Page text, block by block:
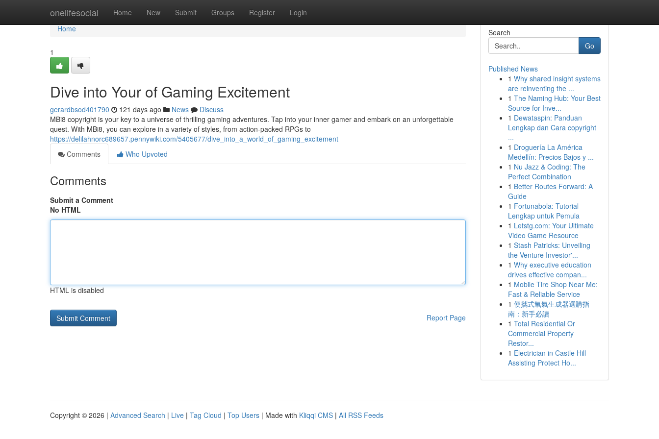
onelifesocial Home New Submit Groups Register Login
Home
Home
1
Dive into Your of Gaming Excitement
gerardbsod401790 121 days ago News
Discuss
MBi8 copyright is your key to a universe of thrilling gaming adventures. Tap into your inner gamer and embark on an unforgettable
quest. With MBi8, you can explore in a variety of styles, from action-packed RPGs to
https://delilahnorc689657.pennywiki.com/5405677/dive_into_a_world_of_gaming_excitement
Comments
Who Upvoted
Comments
Submit a Comment
No HTML
HTML is disabled
Report Page
Search
Go
Published News
1 Why shared insight systems
are reinventing the ...
1 The Naming Hub: Your Best
Source for Inve...
1 Dewataspin: Panduan
Lengkap dan Cara copyright
...
1 Droguería La América
Medellín: Precios Bajos y ...
1 Nu Jazz & Coding: The
Perfect Combination
1 Better Routes Forward: A
Guide
1 Fortunabola: Tutorial
Lengkap untuk Pemula
1 Letstg.com: Your Ultimate
Video Game Resource
1 Stash Patricks: Unveiling
the Venture Investor'...
1 Why executive education
drives effective compan...
1 Mobile Tire Shop Near Me:
Fast & Reliable Service
1 便攜式氧氣生成器選購指
南：新手必讀
1 Total Residential Or
Commercial Property
Restor...
1 Electrician in Castle Hill
Assisting Protect Ho...
Copyright © 2026 | Advanced Search | Live | Tag Cloud | Top Users | Made with Kliqqi CMS | All RSS Feeds